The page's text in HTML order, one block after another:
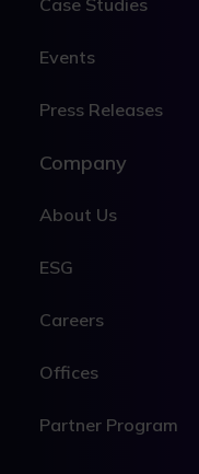
Case Studies
Events
Press Releases
Company
About Us
ESG
Careers
Offices
Partner Program